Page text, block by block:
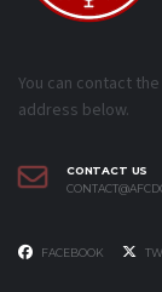
You can contact
address below.
CONTACT US
FACEBOOK